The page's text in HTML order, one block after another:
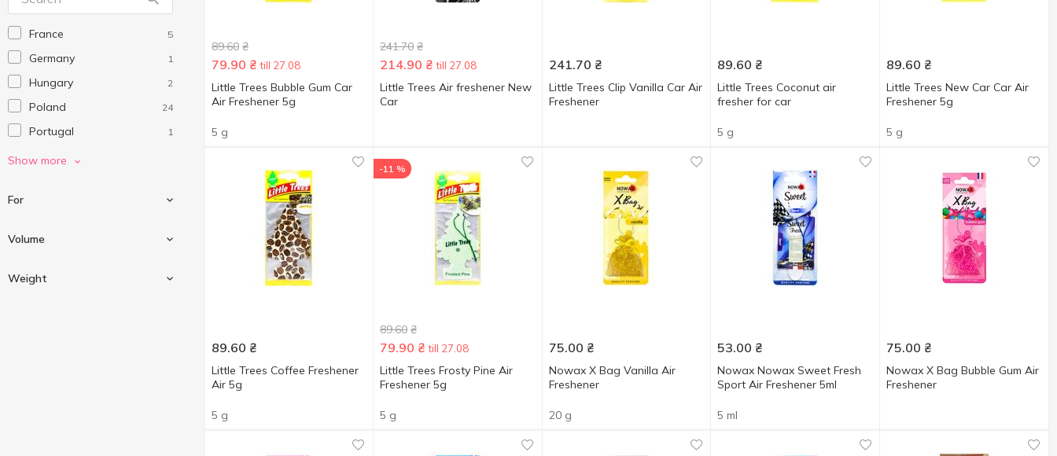
France 5
Germany 1
Hungary 2
Poland 24
Portugal 1
Switzerland
1
Show more
For
For air
Volume
Weight
89.60 ₴
79.90 ₴ till 27.08
Little Trees Bubble Gum Car
Air Freshener 5g
5 g
241.70 ₴
214.90 ₴ till 27.08
Little Trees Air freshener New
Car
241.70 ₴
Little Trees Clip Vanilla Car Air
Freshener
89.60 ₴
Little Trees Coconut air
fresher for car
5 g
89.60 ₴
Little Trees New Car Car Air
Freshener 5g
5 g
89.60 ₴
Little Trees Coffee Freshener
Air 5g
5 g
-11 %
89.60 ₴
79.90 ₴ till 27.08
Little Trees Frosty Pine Air
Freshener 5g
5 g
75.00 ₴
Nowax X Bag Vanilla Air
Freshener
20 g
53.00 ₴
Nowax Nowax Sweet Fresh
Sport Air Freshener 5ml
5 ml
75.00 ₴
Nowax X Bag Bubble Gum Air
Freshener